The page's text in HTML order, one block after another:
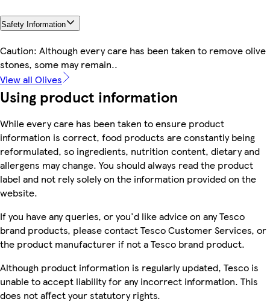
Safety Information
Caution: Although every care has been taken to remove olive
stones, some may remain..
View all Olives
Using product information
While every care has been taken to ensure product
information is correct, food products are constantly being
reformulated, so ingredients, nutrition content, dietary and
allergens may change. You should always read the product
label and not rely solely on the information provided on the
website.
If you have any queries, or you'd like advice on any Tesco
brand products, please contact Tesco Customer Services, or
the product manufacturer if not a Tesco brand product.
Although product information is regularly updated, Tesco is
unable to accept liability for any incorrect information. This
does not affect your statutory rights.